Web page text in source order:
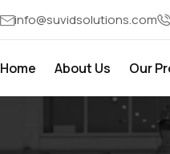
info@suvidsolutions.com
Home About Us Our